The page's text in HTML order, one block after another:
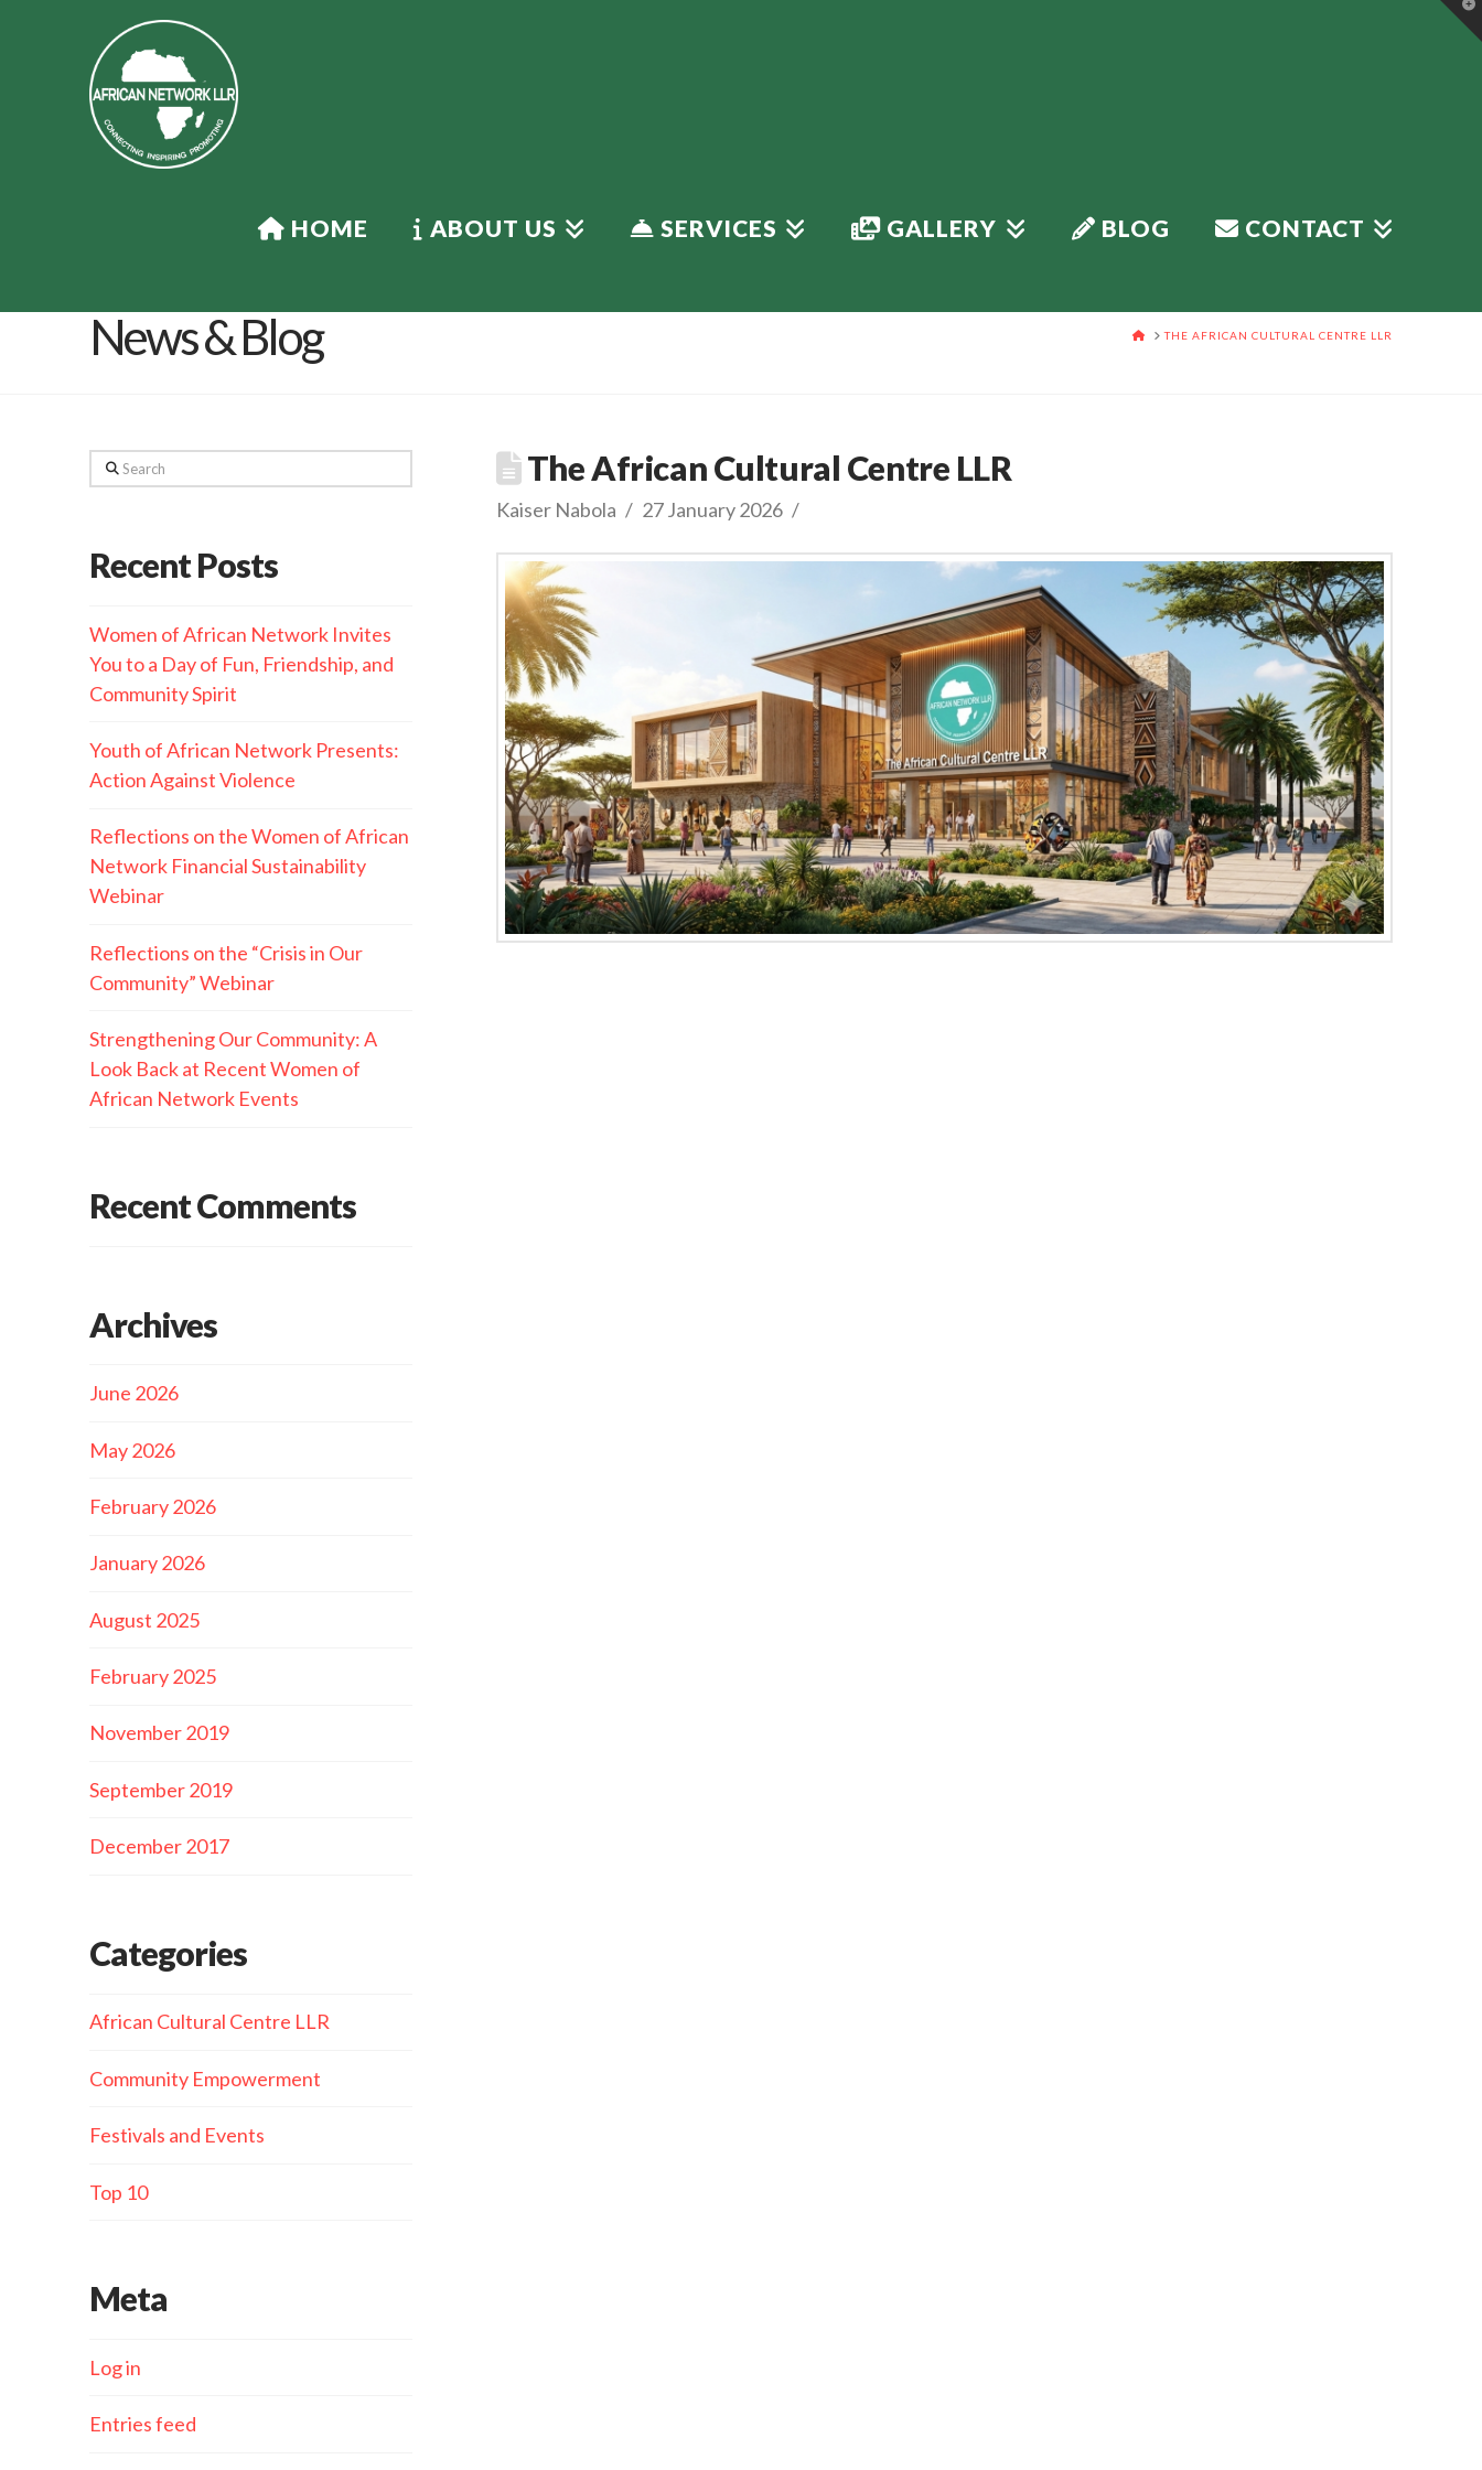
HOME ABOUT US SERVICES GALLERY BLOG CONTACT
News & Blog HOMETHE AFRICAN CULTURAL CENTRE LLR
The African Cultural Centre LLR
Kaiser Nabola 27 January 2026
Search
Recent Posts
Women of African Network Invites
You to a Day of Fun, Friendship, and
Community Spirit
Youth of African Network Presents:
Action Against Violence
Reflections on the Women of African
Network Financial Sustainability
Webinar
Reflections on the “Crisis in Our
Community” Webinar
Strengthening Our Community: A
Look Back at Recent Women of
African Network Events
Recent Comments
Archives
June 2026
May 2026
February 2026
January 2026
August 2025
February 2025
November 2019
September 2019
December 2017
Categories
African Cultural Centre LLR
Community Empowerment
Festivals and Events
Top 10
Meta
Log in
Entries feed